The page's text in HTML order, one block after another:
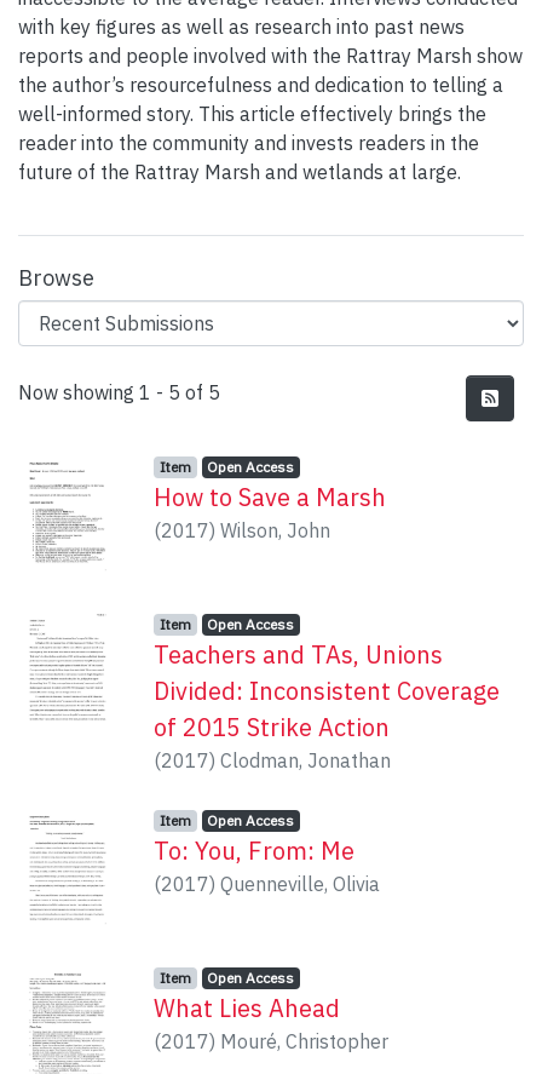
with key figures as well as research into past news
reports and people involved with the Rattray Marsh show
the author’s resourcefulness and dedication to telling a
well-informed story. This article effectively brings the
reader into the community and invests readers in the
future of the Rattray Marsh and wetlands at large.
Browse
Recent Submissions
Now showing 1 - 5 of 5
Item type:
Item, Access status:
Open Access,
How to Save a Marsh
(2017) Wilson, John
Item type:
Item, Access status:
Open Access,
Teachers and TAs, Unions
Divided: Inconsistent Coverage
of 2015 Strike Action
(2017) Clodman, Jonathan
Item type:
Item, Access status:
Open Access,
To: You, From: Me
(2017) Quenneville, Olivia
Item type:
Item, Access status:
Open Access,
What Lies Ahead
(2017) Mouré, Christopher